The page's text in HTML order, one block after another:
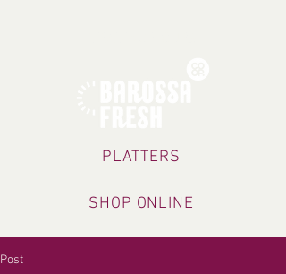
SHOP ONLINE
PLATTERS
Post